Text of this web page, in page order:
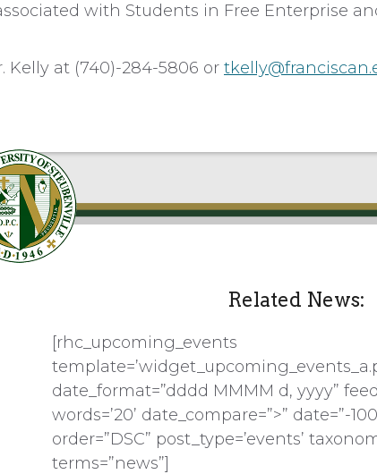
with Students in Free Enterprise
Kelly at (740)-284-5806 or
Related News:
[rhc_upcoming_events
date_format=”dddd MMMM d, yyyy”
words=’20’ date_compare=”>” date=”-
order=”DSC” post_type=’events’
terms=”news”]